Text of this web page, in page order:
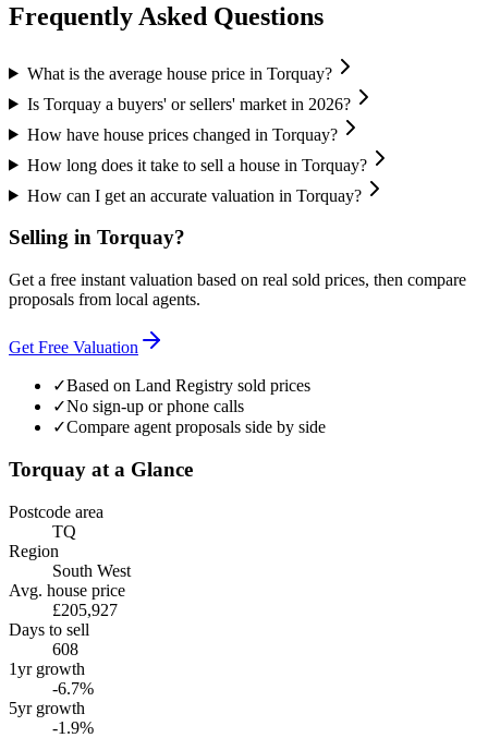
Frequently Asked Questions
What is the average house price in Torquay?
Is Torquay a buyers' or sellers' market in 2026?
How have house prices changed in Torquay?
How long does it take to sell a house in Torquay?
How can I get an accurate valuation in Torquay?
Selling in Torquay?
Get a free instant valuation based on real sold prices, then compare
proposals from local agents.
Get Free Valuation
✓Based on Land Registry sold prices
✓No sign-up or phone calls
✓Compare agent proposals side by side
Torquay at a Glance
Postcode area
TQ
Region
South West
Avg. house price
£205,927
Days to sell
608
1yr growth
-6.7%
5yr growth
-1.9%